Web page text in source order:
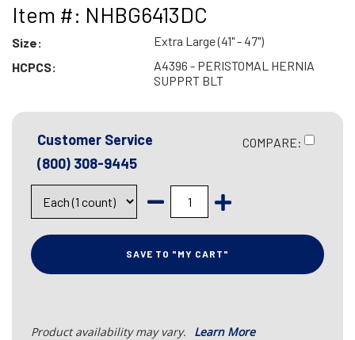
Item #: NHBG6413DC
Size:
Extra Large (41" - 47")
HCPCS:
A4396 - PERISTOMAL HERNIA
SUPPRT BLT
Customer Service
(800) 308-9445
COMPARE:
SAVE TO "MY CART"
Product availability may vary. Learn More